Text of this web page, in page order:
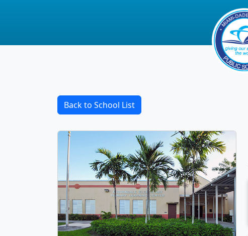
Back to School List